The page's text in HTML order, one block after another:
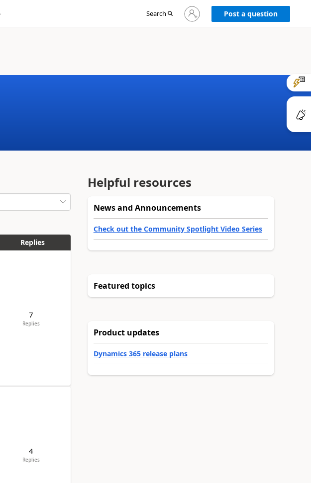
Search
Sign
in
Post a question
Replies
7
Replies
4
Replies
Helpful resources
News and Announcements
Check out the Community Spotlight Video Series
Featured topics
Product updates
Dynamics 365 release plans